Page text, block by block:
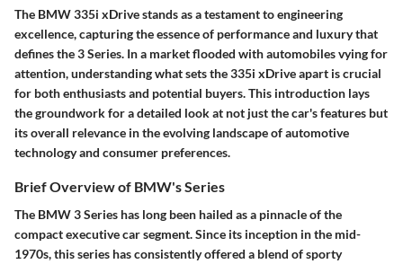
The BMW 335i xDrive stands as a testament to engineering
excellence, capturing the essence of performance and luxury that
defines the 3 Series. In a market flooded with automobiles vying for
attention, understanding what sets the 335i xDrive apart is crucial
for both enthusiasts and potential buyers. This introduction lays
the groundwork for a detailed look at not just the car's features but
its overall relevance in the evolving landscape of automotive
technology and consumer preferences.
Brief Overview of BMW's Series
The BMW 3 Series has long been hailed as a pinnacle of the
compact executive car segment. Since its inception in the mid-
1970s, this series has consistently offered a blend of sporty